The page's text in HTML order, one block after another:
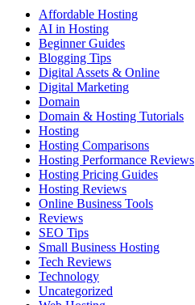
Affordable Hosting
AI in Hosting
Beginner Guides
Blogging Tips
Digital Assets & Online
Digital Marketing
Domain
Domain & Hosting Tutorials
Hosting
Hosting Comparisons
Hosting Performance Reviews
Hosting Pricing Guides
Hosting Reviews
Online Business Tools
Reviews
SEO Tips
Small Business Hosting
Tech Reviews
Technology
Uncategorized